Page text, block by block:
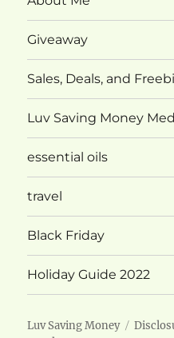
Giveaway
Sales, Deals, and
Luv Saving Money
essential oils
travel
Black Friday
Holiday Guide 2022
Luv Saving Money